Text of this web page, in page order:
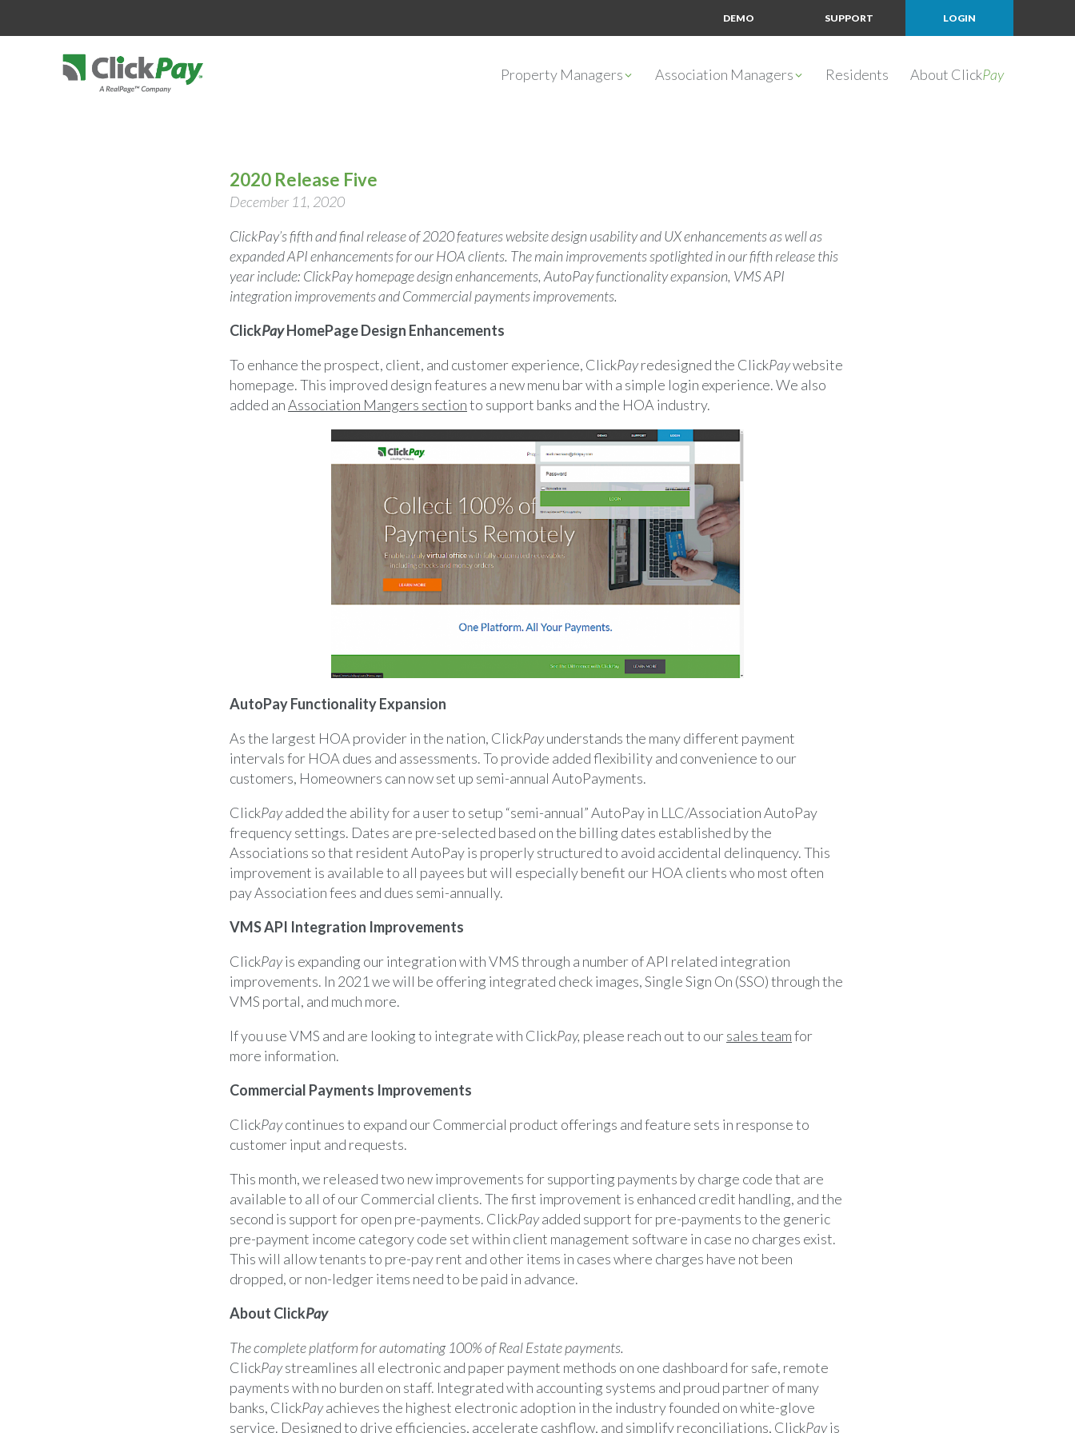
DEMO SUPPORT LOGIN
Property Managers Association Managers Residents About ClickPay
2020 Release Five
December 11, 2020
ClickPay’s fifth and final release of 2020 features website design usability and UX enhancements as well as
expanded API enhancements for our HOA clients. The main improvements spotlighted in our fifth release this
year include: ClickPay homepage design enhancements, AutoPay functionality expansion, VMS API
integration improvements and Commercial payments improvements.
ClickPayHomePage Design Enhancements
To enhance the prospect, client, and customer experience, ClickPayredesigned the ClickPaywebsite
homepage. This improved design features a new menu bar with a simple login experience. We also
added anAssociation Mangers sectionto support banks and the HOA industry.
AutoPay Functionality Expansion
As the largest HOA provider in the nation, ClickPayunderstands the many different payment
intervals for HOA dues and assessments. To provide added flexibility and convenience to our
customers, Homeowners can now set up semi-annual AutoPayments.
ClickPayadded the ability for a user to setup “semi-annual” AutoPay in LLC/Association AutoPay
frequency settings. Dates are pre-selected based on the billing dates established by the
Associations so that resident AutoPay is properly structured to avoid accidental delinquency. This
improvement is available to all payees but will especially benefit our HOA clients who most often
pay Association fees and dues semi-annually.
VMS API Integration Improvements
ClickPayis expanding our integration with VMS through a number of API related integration
improvements. In 2021 we will be offering integrated check images, Single Sign On (SSO) through the
VMS portal, and much more.
If you use VMS and are looking to integrate with ClickPay, please reach out to oursales teamfor
more information.
Commercial Payments Improvements
ClickPaycontinues to expand our Commercial product offerings and feature sets in response to
customer input and requests.
This month, we released two new improvements for supporting payments by charge code that are
available to all of our Commercial clients. The first improvement is enhanced credit handling, and the
second is support for open pre-payments. ClickPayadded support for pre-payments to the generic
pre-payment income category code set within client management software in case no charges exist.
This will allow tenants to pre-pay rent and other items in cases where charges have not been
dropped, or non-ledger items need to be paid in advance.
About ClickPay
The complete platform for automating 100% of Real Estate payments.
ClickPaystreamlines all electronic and paper payment methods on one dashboard for safe, remote
payments with no burden on staff. Integrated with accounting systems and proud partner of many
banks, ClickPayachieves the highest electronic adoption in the industry founded on white-glove
service. Designed to drive efficiencies, accelerate cashflow, and simplify reconciliations, ClickPayis